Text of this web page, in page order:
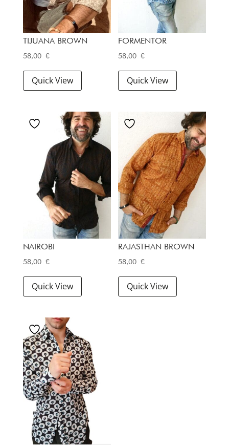
TIJUANA BROWN
58,00 €
Quick View
FORMENTOR
58,00€
Quick View
NAIROBI
58,00 €
Quick View
RAJASTHAN BROWN
58,00€
Quick View